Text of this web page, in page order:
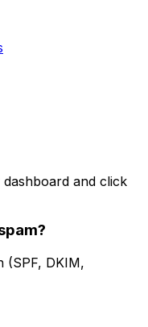
and click
(SPF, DKIM,